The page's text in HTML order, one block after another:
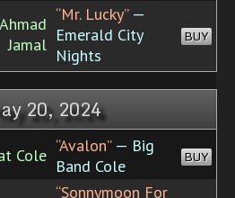
Ahmad
Jamal
“Mr. Lucky”—
Emerald City
Nights
BUY
20, 2024
Cole “Avalon”— Big
Band Cole
BUY
“Sonnymoon For